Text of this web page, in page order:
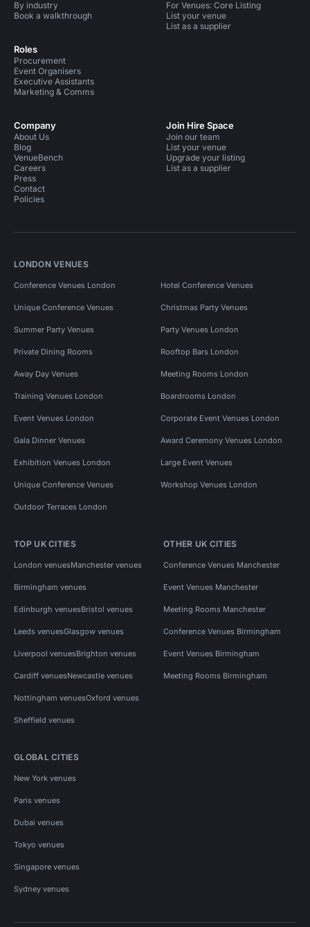
By industry
Book a walkthrough
Roles
Procurement
Event Organisers
Executive Assistants
Marketing & Comms
For Venues: Core Listing
List your venue
List as a supplier
Company
About Us
Blog
VenueBench
Careers
Press
Contact
Policies
Join Hire Space
Join our team
List your venue
Upgrade your listing
List as a supplier
LONDON VENUES
Conference Venues London Hotel Conference Venues
Unique Conference Venues Christmas Party Venues
Summer Party Venues Party Venues London
Private Dining Rooms Rooftop Bars London
Away Day Venues Meeting Rooms London
Training Venues London Boardrooms London
Event Venues London Corporate Event Venues London
Gala Dinner Venues Award Ceremony Venues London
Exhibition Venues London Large Event Venues
Unique Conference Venues Workshop Venues London
Outdoor Terraces London
TOP UK CITIES
London venuesManchester venues
Birmingham venues
Edinburgh venuesBristol venues
Leeds venuesGlasgow venues
Liverpool venuesBrighton venues
Cardiff venuesNewcastle venues
Nottingham venuesOxford venues
Sheffield venues
OTHER UK CITIES
Conference Venues Manchester
Event Venues Manchester
Meeting Rooms Manchester
Conference Venues Birmingham
Event Venues Birmingham
Meeting Rooms Birmingham
GLOBAL CITIES
New York venues
Paris venues
Dubai venues
Tokyo venues
Singapore venues
Sydney venues